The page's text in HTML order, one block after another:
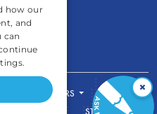
FOR TEACHERS
STORE
×
how our
and
can